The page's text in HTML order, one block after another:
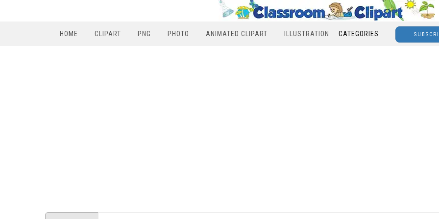
HOME CLIPART PNG PHOTO ANIMATED CLIPART ILLUSTRATION CATEGORIES